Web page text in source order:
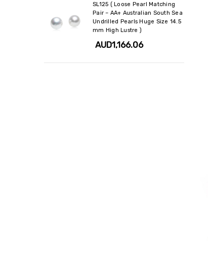
SL125 ( Loose Pearl Matching
Pair – AA+ Australian South Sea
Undrilled Pearls Huge Size 14.5
mm High Lustre )
AUD1,166.06